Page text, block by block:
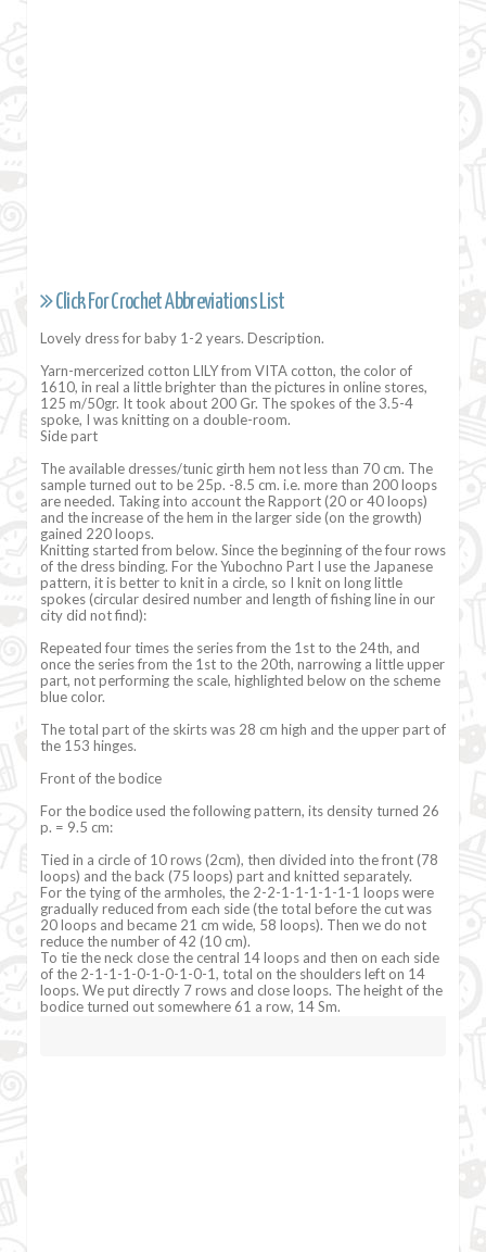
Click For Crochet Abbreviations List
Lovely dress for baby 1-2 years. Description.
Yarn-mercerized cotton LILY from VITA cotton, the color of
1610, in real a little brighter than the pictures in online stores,
125 m/50gr. It took about 200 Gr. The spokes of the 3.5-4
spoke, I was knitting on a double-room.
Side part
The available dresses/tunic girth hem not less than 70 cm. The
sample turned out to be 25p. -8.5 cm. i.e. more than 200 loops
are needed. Taking into account the Rapport (20 or 40 loops)
and the increase of the hem in the larger side (on the growth)
gained 220 loops.
Knitting started from below. Since the beginning of the four rows
of the dress binding. For the Yubochno Part I use the Japanese
pattern, it is better to knit in a circle, so I knit on long little
spokes (circular desired number and length of fishing line in our
city did not find):
Repeated four times the series from the 1st to the 24th, and
once the series from the 1st to the 20th, narrowing a little upper
part, not performing the scale, highlighted below on the scheme
blue color.
The total part of the skirts was 28 cm high and the upper part of
the 153 hinges.
Front of the bodice
For the bodice used the following pattern, its density turned 26
p. = 9.5 cm:
Tied in a circle of 10 rows (2cm), then divided into the front (78
loops) and the back (75 loops) part and knitted separately.
For the tying of the armholes, the 2-2-1-1-1-1-1-1 loops were
gradually reduced from each side (the total before the cut was
20 loops and became 21 cm wide, 58 loops). Then we do not
reduce the number of 42 (10 cm).
To tie the neck close the central 14 loops and then on each side
of the 2-1-1-1-0-1-0-1-0-1, total on the shoulders left on 14
loops. We put directly 7 rows and close loops. The height of the
bodice turned out somewhere 61 a row, 14 Sm.